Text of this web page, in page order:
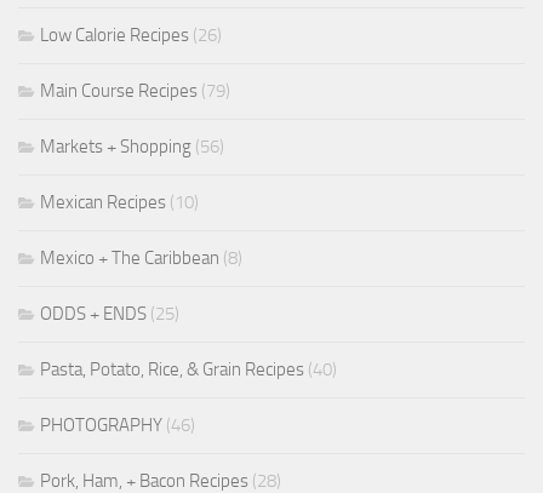
Low Calorie Recipes (26)
Main Course Recipes (79)
Markets + Shopping (56)
Mexican Recipes (10)
Mexico + The Caribbean (8)
ODDS + ENDS (25)
Pasta, Potato, Rice, & Grain Recipes (40)
PHOTOGRAPHY (46)
Pork, Ham, + Bacon Recipes (28)